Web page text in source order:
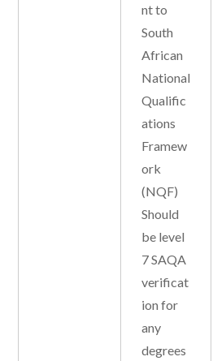
nt to
South
African
National
Qualific
ations
Framew
ork
(NQF)
Should
be level
7 SAQA
verificat
ion for
any
degrees